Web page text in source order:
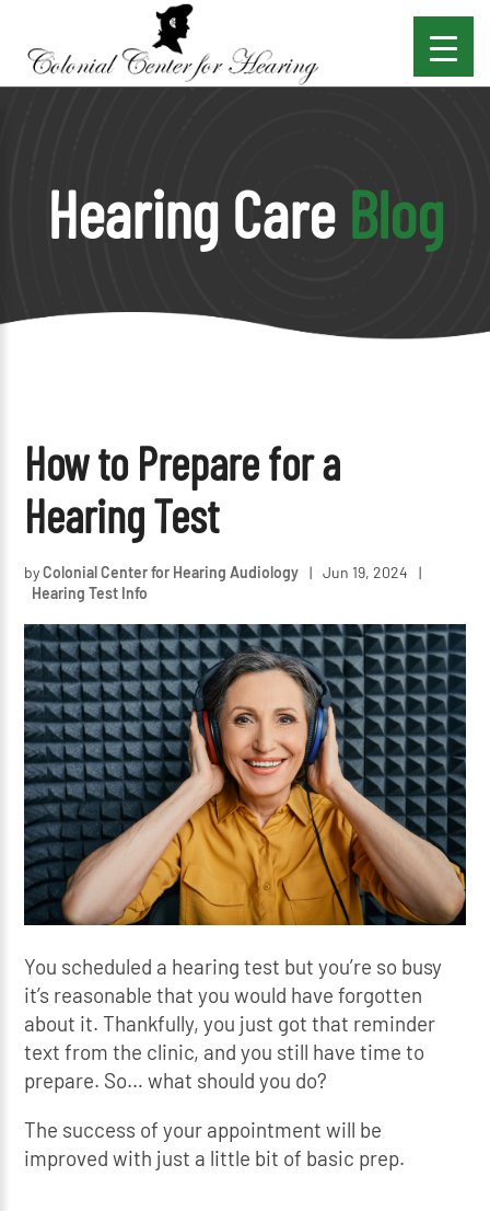
Hearing Care Blog
How to Prepare for a
Hearing Test
byColonial Center for Hearing Audiology | Jun 19, 2024
|
Hearing Test Info
You scheduled a hearing test but you’re so busy
it’s reasonable that you would have forgotten
about it. Thankfully, you just got that reminder
text from the clinic, and you still have time to
prepare. So… what should you do?
The success of your appointment will be
improved with just a little bit of basic prep.